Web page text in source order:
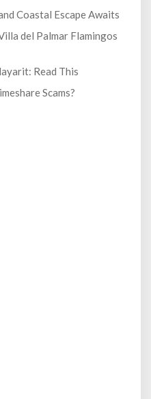
Coastal Escape Awaits
del Palmar Flamingos
Read This
Scams?